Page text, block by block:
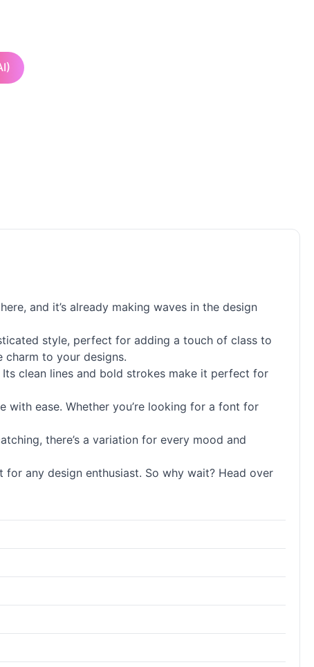
and it’s already making waves in the design
style, perfect for adding a touch of class to
charm to your designs.
clean lines and bold strokes make it perfect for
ease. Whether you’re looking for a font for
there’s a variation for every mood and
any design enthusiast. So why wait? Head over